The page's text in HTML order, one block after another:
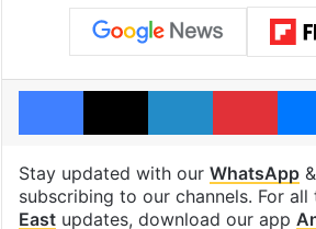
Facebook
X LinkedIn
Stay updated with our WhatsApp&
subscribing to our channels. For all
Eastupdates, download our app